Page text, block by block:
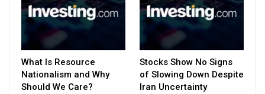
What Is Resource
Nationalism and Why
Should We Care?
Stocks Show No Signs
of Slowing Down Despite
Iran Uncertainty